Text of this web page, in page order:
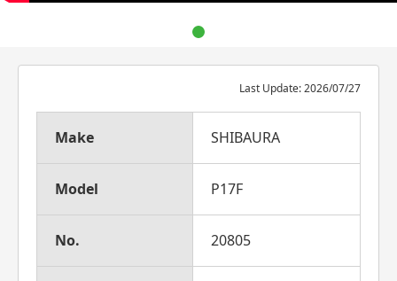
Last Update: 2026/07/27
Make SHIBAURA
Model P17F
No. 20805